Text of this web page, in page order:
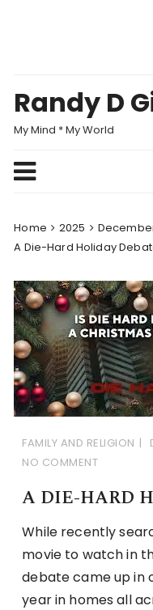
Randy D
My Mind * My World
Home 2025
A Die-Hard Holiday
FAMILY AND RELIGION
NO COMMENT
A DIE-HARD
While recently
movie to watch in
debate came up in
year in homes all